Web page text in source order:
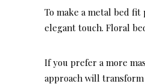
To make a metal bed
elegant touch. Floral
If you prefer a more
approach will